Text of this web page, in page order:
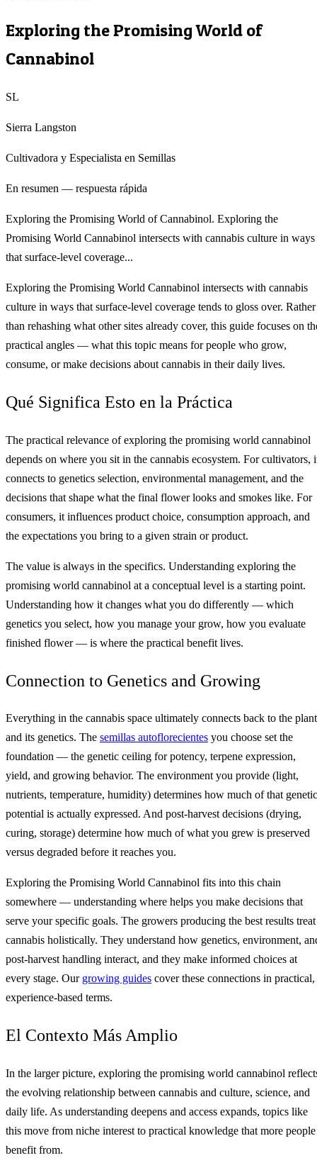
Exploring the Promising World of
Cannabinol
SL
Sierra Langston
Cultivadora y Especialista en Semillas
En resumen — respuesta rápida
Exploring the Promising World of Cannabinol. Exploring the
Promising World Cannabinol intersects with cannabis culture in ways
that surface-level coverage...
Exploring the Promising World Cannabinol intersects with cannabis
culture in ways that surface-level coverage tends to gloss over. Rather
than rehashing what other sites already cover, this guide focuses on
practical angles — what this topic means for people who grow,
consume, or make decisions about cannabis in their daily lives.
Qué Significa Esto en la Práctica
The practical relevance of exploring the promising world cannabinol
depends on where you sit in the cannabis ecosystem. For cultivators,
connects to genetics selection, environmental management, and the
decisions that shape what the final flower looks and smokes like. For
consumers, it influences product choice, consumption approach, and
the expectations you bring to a given strain or product.
The value is always in the specifics. Understanding exploring the
promising world cannabinol at a conceptual level is a starting point.
Understanding how it changes what you do differently — which
genetics you select, how you manage your grow, how you evaluate
finished flower — is where the practical benefit lives.
Connection to Genetics and Growing
Everything in the cannabis space ultimately connects back to the plant
and its genetics. The semillas autoflorecientes you choose set the
foundation — the genetic ceiling for potency, terpene expression,
yield, and growing behavior. The environment you provide (light,
nutrients, temperature, humidity) determines how much of that genetic
potential is actually expressed. And post-harvest decisions (drying,
curing, storage) determine how much of what you grew is preserved
versus degraded before it reaches you.
Exploring the Promising World Cannabinol fits into this chain
somewhere — understanding where helps you make decisions that
serve your specific goals. The growers producing the best results treat
cannabis holistically. They understand how genetics, environment,
post-harvest handling interact, and they make informed choices at
every stage. Our growing guides cover these connections in practical,
experience-based terms.
El Contexto Más Amplio
In the larger picture, exploring the promising world cannabinol
the evolving relationship between cannabis and culture, science, and
daily life. As understanding deepens and access expands, topics like
this move from niche interest to practical knowledge that more people
benefit from.